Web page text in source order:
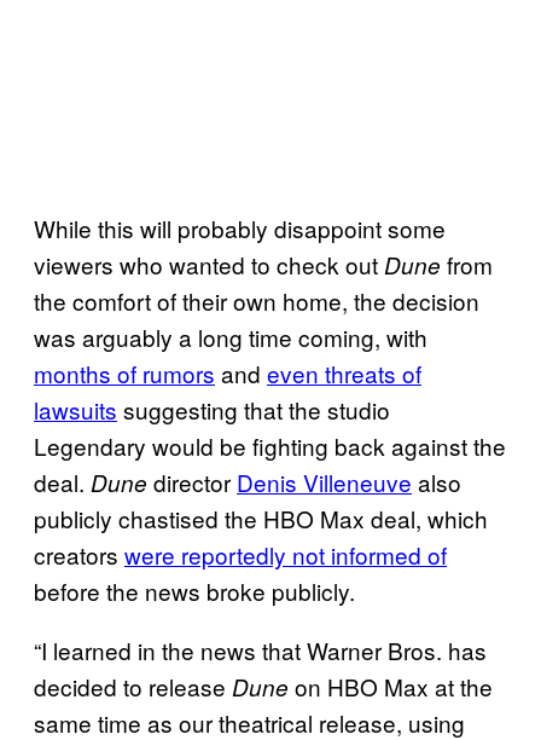
While this will probably disappoint some
viewers who wanted to check out Dune from
the comfort of their own home, the decision
was arguably a long time coming, with
months of rumors and even threats of
lawsuits suggesting that the studio
Legendary would be fighting back against the
deal. Dune director Denis Villeneuve also
publicly chastised the HBO Max deal, which
creators were reportedly not informed of
before the news broke publicly.
“I learned in the news that Warner Bros. has
decided to release Dune on HBO Max at the
same time as our theatrical release, using